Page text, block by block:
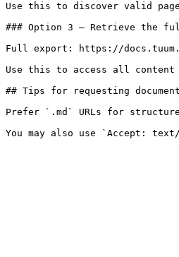
Use this to discover valid
### Option 3 — Retrieve the
Full export: https://
Use this to access all
## Tips for requesting
Prefer `.md` URLs for